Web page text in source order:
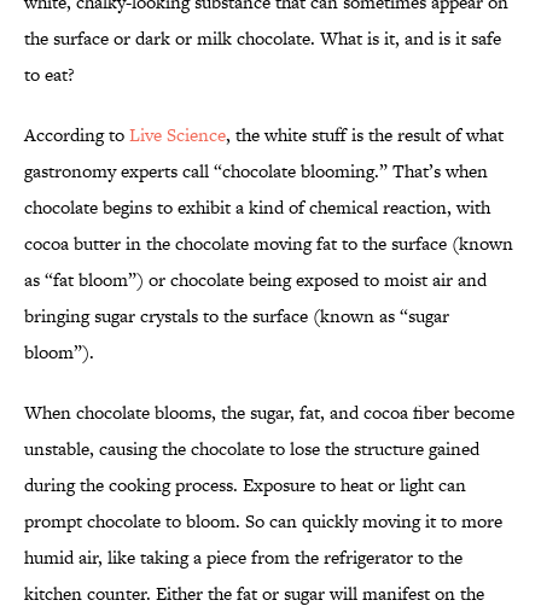
the surface or dark or milk chocolate. What is it, and is it safe
to eat?
According toLive Science, the white stuff is the result of what
gastronomy experts call “chocolate blooming.” That’s when
chocolate begins to exhibit a kind of chemical reaction, with
cocoa butter in the chocolate moving fat to the surface (known
as “fat bloom”) or chocolate being exposed to moist air and
bringing sugar crystals to the surface (known as “sugar
bloom”).
When chocolate blooms, the sugar, fat, and cocoa fiber become
unstable, causing the chocolate to lose the structure gained
during the cooking process. Exposure to heat or light can
prompt chocolate to bloom. So can quickly moving it to more
humid air, like taking a piece from the refrigerator to the
kitchen counter. Either the fat or sugar will manifest on the